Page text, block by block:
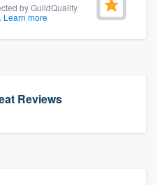
by GuildQuality
Learn more
Reviews